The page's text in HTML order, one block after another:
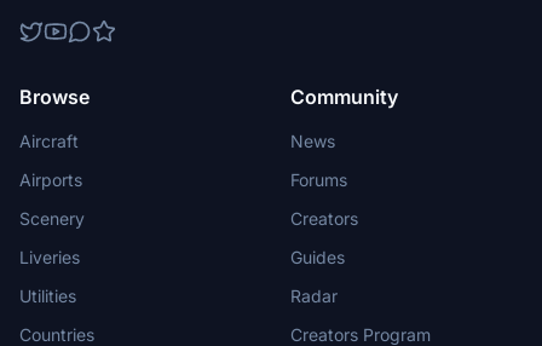
Browse
Aircraft
Airports
Scenery
Liveries
Utilities
Countries
Community
News
Forums
Creators
Guides
Radar
Creators Program